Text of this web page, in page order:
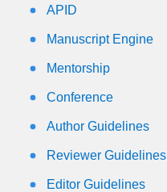
APID
Manuscript Engine
Mentorship
Conference
Author Guidelines
Reviewer Guidelines
Editor Guidelines